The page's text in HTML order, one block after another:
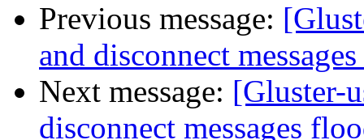
Previous message:
and disconnect
Next message: [Gluster-
disconnect messages